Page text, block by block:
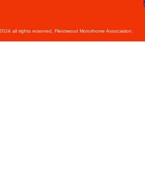
all rights reserved,